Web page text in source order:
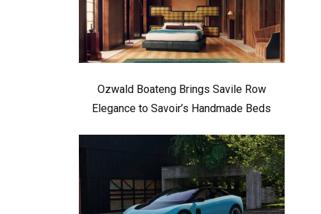
Ozwald Boateng Brings Savile Row
Elegance to Savoir’s Handmade Beds